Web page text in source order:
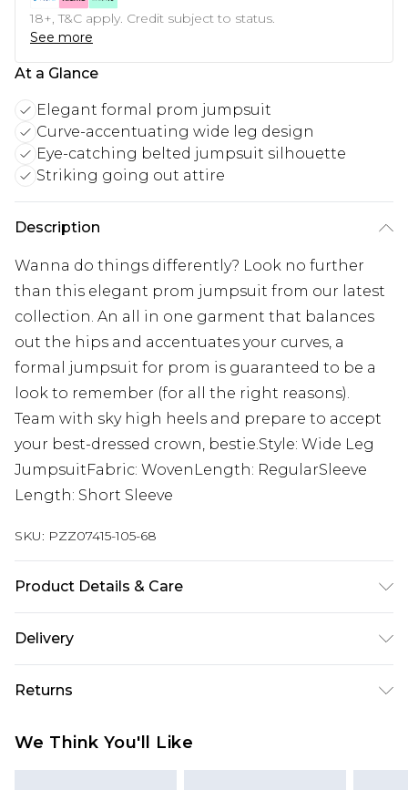
18+, T&C apply. Credit subject to status.
See more
At a Glance
Elegant formal prom jumpsuit
Curve-accentuating wide leg design
Eye-catching belted jumpsuit silhouette
Striking going out attire
Description
Wanna do things differently? Look no further
than this elegant prom jumpsuit from our latest
collection. An all in one garment that balances
out the hips and accentuates your curves, a
formal jumpsuit for prom is guaranteed to be a
look to remember (for all the right reasons).
Team with sky high heels and prepare to accept
your best-dressed crown, bestie.Style: Wide Leg
JumpsuitFabric: WovenLength: RegularSleeve
Length: Short Sleeve
SKU: PZZ07415-105-68
Product Details & Care
Model wears UK size 16.
Delivery
Next Day Delivery
£5.99
UK Express Delivery
Returns
We Think You'll Like